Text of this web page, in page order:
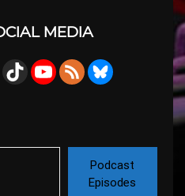
MEDIA
Podcast
Episodes